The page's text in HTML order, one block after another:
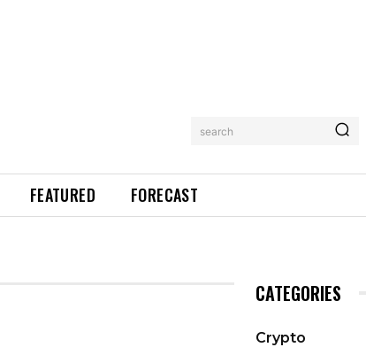
search
FEATURED FORECAST
CATEGORIES
Crypto